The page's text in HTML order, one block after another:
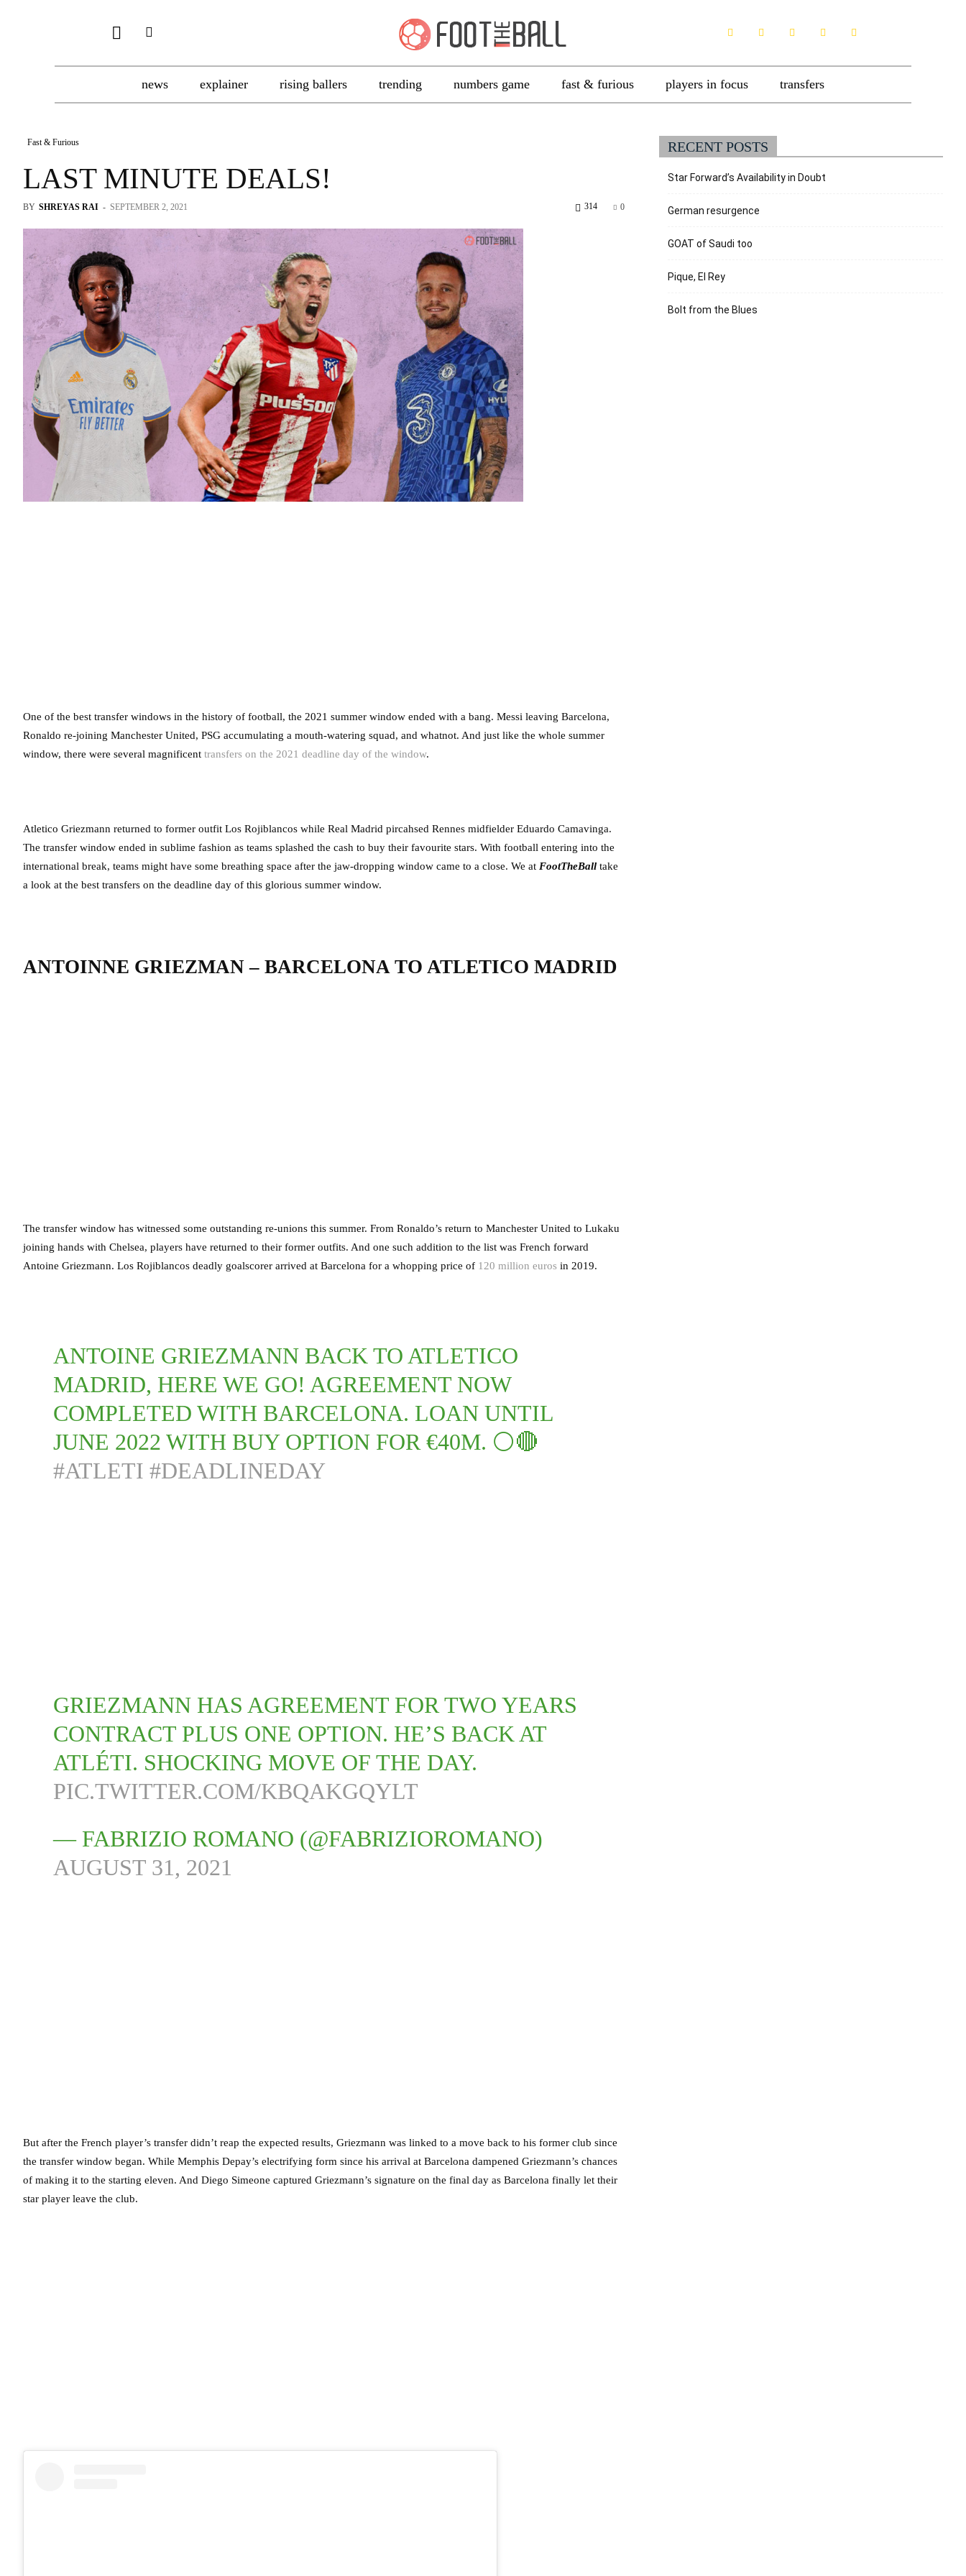
news explainer rising ballers trending numbers game fast & furious players in focus transfers
Fast & Furious
LAST MINUTE DEALS!
BY SHREYAS RAI - SEPTEMBER 2, 2021 0
314
One of the best transfer windows in the history of football, the 2021 summer window ended with a bang. Messi leaving Barcelona,
Ronaldo re-joining Manchester United, PSG accumulating a mouth-watering squad, and whatnot. And just like the whole summer
window, there were several magnificent transfers on the 2021 deadline day of the window.
Atletico Griezmann returned to former outfit Los Rojiblancos while Real Madrid pircahsed Rennes midfielder Eduardo Camavinga.
The transfer window ended in sublime fashion as teams splashed the cash to buy their favourite stars. With football entering into the
international break, teams might have some breathing space after the jaw-dropping window came to a close. We at FootTheBall take
a look at the best transfers on the deadline day of this glorious summer window.
ANTOINNE GRIEZMAN – BARCELONA TO ATLETICO MADRID
The transfer window has witnessed some outstanding re-unions this summer. From Ronaldo’s return to Manchester United to Lukaku
joining hands with Chelsea, players have returned to their former outfits. And one such addition to the list was French forward
Antoine Griezmann. Los Rojiblancos deadly goalscorer arrived at Barcelona for a whopping price of 120 million euros in 2019.
ANTOINE GRIEZMANN BACK TO ATLETICO
MADRID, HERE WE GO! AGREEMENT NOW
COMPLETED WITH BARCELONA. LOAN UNTIL
JUNE 2022 WITH BUY OPTION FOR €40M. ⚪️🔴
#ATLETI #DEADLINEDAY
GRIEZMANN HAS AGREEMENT FOR TWO YEARS
CONTRACT PLUS ONE OPTION. HE’S BACK AT
ATLÉTI. SHOCKING MOVE OF THE DAY.
PIC.TWITTER.COM/KBQAKGQYLT
— FABRIZIO ROMANO (@FABRIZIOROMANO)
AUGUST 31, 2021
But after the French player’s transfer didn’t reap the expected results, Griezmann was linked to a move back to his former club since
the transfer window began. While Memphis Depay’s electrifying form since his arrival at Barcelona dampened Griezmann’s chances
of making it to the starting eleven. And Diego Simeone captured Griezmann’s signature on the final day as Barcelona finally let their
star player leave the club.
RECENT POSTS
Star Forward’s Availability in Doubt
German resurgence
GOAT of Saudi too
Pique, El Rey
Bolt from the Blues